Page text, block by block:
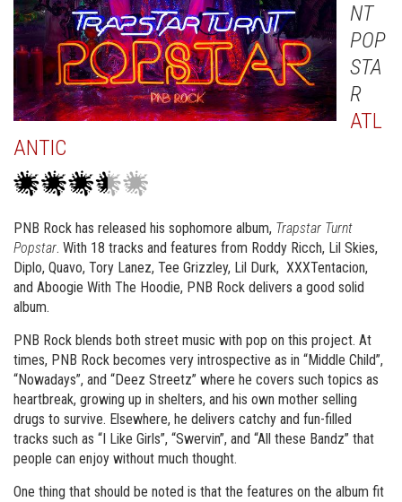
NT
POP
STA
R
ATL
ANTIC
PNB Rock has released his sophomore album, Trapstar Turnt
Popstar. With 18 tracks and features from Roddy Ricch, Lil Skies,
Diplo, Quavo, Tory Lanez, Tee Grizzley, Lil Durk, XXXTentacion,
and Aboogie With The Hoodie, PNB Rock delivers a good solid
album.
PNB Rock blends both street music with pop on this project. At
times, PNB Rock becomes very introspective as in “Middle Child”,
“Nowadays”, and “Deez Streetz” where he covers such topics as
heartbreak, growing up in shelters, and his own mother selling
drugs to survive. Elsewhere, he delivers catchy and fun-filled
tracks such as “I Like Girls”, “Swervin”, and “All these Bandz” that
people can enjoy without much thought.
One thing that should be noted is that the features on the album fit